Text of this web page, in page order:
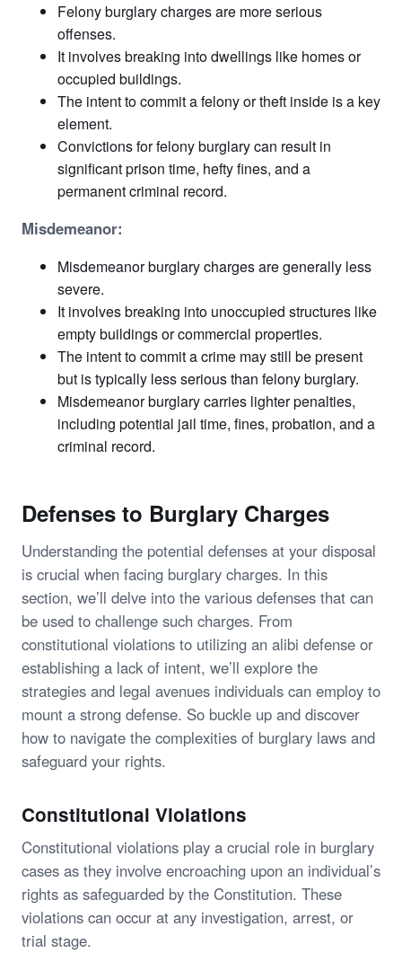
Felony burglary charges are more serious
offenses.
It involves breaking into dwellings like homes or
occupied buildings.
The intent to commit a felony or theft inside is a key
element.
Convictions for felony burglary can result in
significant prison time, hefty fines, and a
permanent criminal record.
Misdemeanor:
Misdemeanor burglary charges are generally less
severe.
It involves breaking into unoccupied structures like
empty buildings or commercial properties.
The intent to commit a crime may still be present
but is typically less serious than felony burglary.
Misdemeanor burglary carries lighter penalties,
including potential jail time, fines, probation, and a
criminal record.
Defenses to Burglary Charges
Understanding the potential defenses at your disposal
is crucial when facing burglary charges. In this
section, we’ll delve into the various defenses that can
be used to challenge such charges. From
constitutional violations to utilizing an alibi defense or
establishing a lack of intent, we’ll explore the
strategies and legal avenues individuals can employ to
mount a strong defense. So buckle up and discover
how to navigate the complexities of burglary laws and
safeguard your rights.
Constitutional Violations
Constitutional violations play a crucial role in burglary
cases as they involve encroaching upon an individual’s
rights as safeguarded by the Constitution. These
violations can occur at any investigation, arrest, or
trial stage.